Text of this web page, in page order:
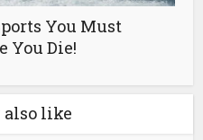
You Must
You Die!
also like